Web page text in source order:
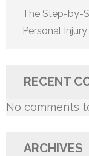
The Step-by-
Personal
RECENT
No comments
ARCHIVES